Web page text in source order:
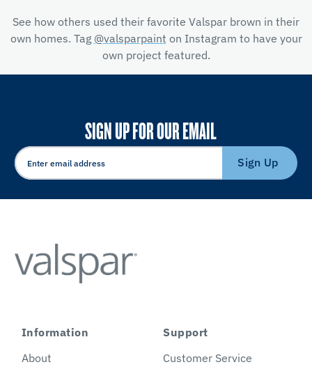
See how others used their favorite Valspar brown in their
own homes. Tag @valsparpaint on Instagram to have your
own project featured.
SIGN UP FOR OUR EMAIL
Sign Up
Information
About
Support
Customer Service